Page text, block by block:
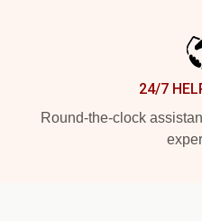
24/7
Round-the-clock